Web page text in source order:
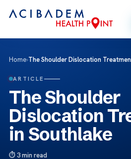
Home›The Shoulder Dislocation
ARTICLE
The Shoulder
Dislocation
in Southlake
3 min read